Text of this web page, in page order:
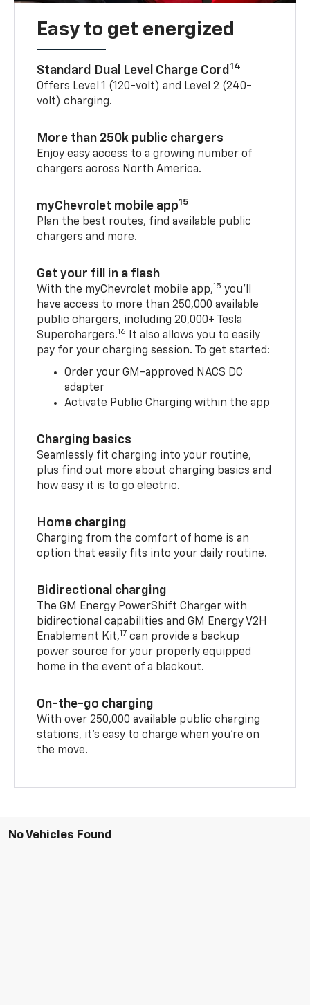
Easy to get energized
Standard Dual Level Charge Cord 14
Offers Level 1 (120-volt) and Level 2 (240-
volt) charging.
More than 250k public chargers
Enjoy easy access to a growing number of
chargers across North America.
myChevrolet mobile app15
Plan the best routes, find available public
chargers and more.
Get your fill in a flash
With the myChevrolet mobile app,15 you’ll
have access to more than 250,000 available
public chargers, including 20,000+ Tesla
Superchargers.16 It also allows you to easily
pay for your charging session. To get started:
Order your GM-approved NACS DC
adapter
Activate Public Charging within the app
Charging basics
Seamlessly fit charging into your routine,
plus find out more about charging basics and
how easy it is to go electric.
Home charging
Charging from the comfort of home is an
option that easily fits into your daily routine.
Bidirectional charging
The GM Energy PowerShift Charger with
bidirectional capabilities and GM Energy V2H
Enablement Kit,17 can provide a backup
power source for your properly equipped
home in the event of a blackout.
On-the-go charging
With over 250,000 available public charging
stations, it's easy to charge when you're on
the move.
No Vehicles Found